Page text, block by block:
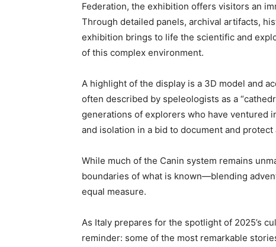
Federation, the exhibition offers visitors an
Through detailed panels, archival artifacts,
exhibition brings to life the scientific and
of this complex environment.
A highlight of the display is a 3D model and
often described by speleologists as a
generations of explorers who have ventured
and isolation in a bid to document and
While much of the Canin system remains
boundaries of what is known—blending
equal measure.
As Italy prepares for the spotlight of 2025’s
reminder: some of the most remarkable